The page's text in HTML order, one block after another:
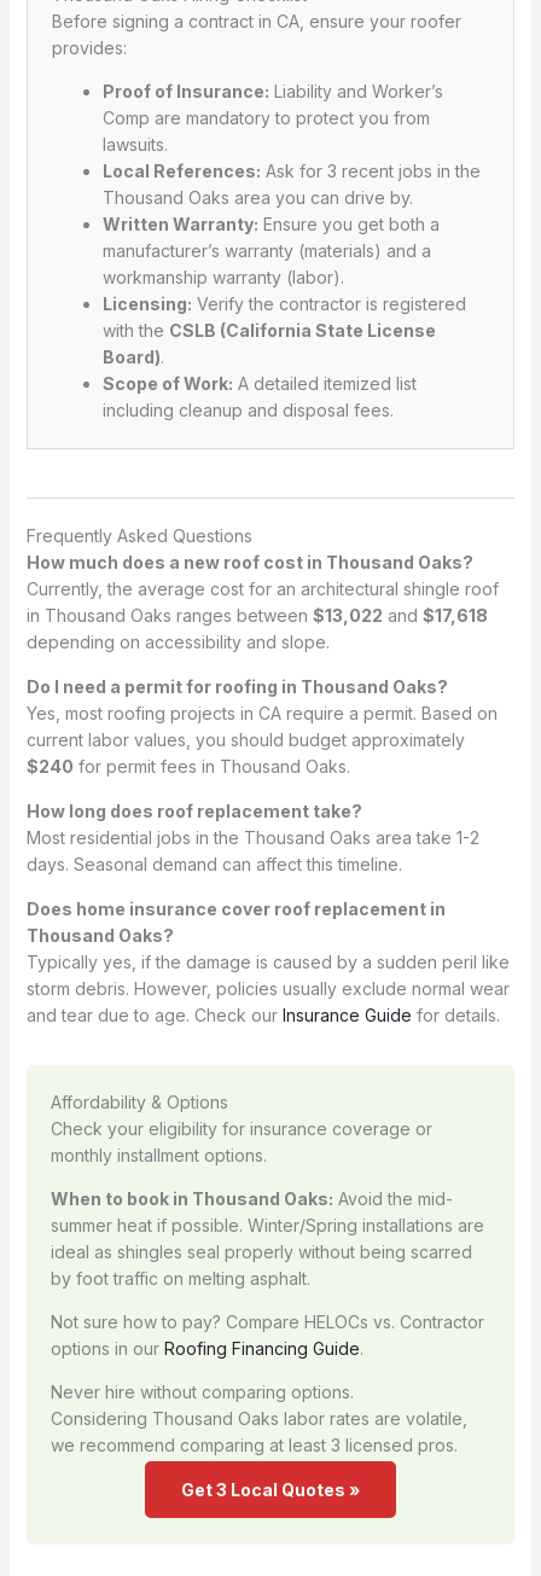
Before signing a contract in CA, ensure your roofer
provides:
Proof of Insurance: Liability and Worker’s
Comp are mandatory to protect you from
lawsuits.
Local References: Ask for 3 recent jobs in the
Thousand Oaks area you can drive by.
Written Warranty: Ensure you get both a
manufacturer’s warranty (materials) and a
workmanship warranty (labor).
Licensing: Verify the contractor is registered
with the CSLB (California State License
Board).
Scope of Work: A detailed itemized list
including cleanup and disposal fees.
Frequently Asked Questions
How much does a new roof cost in Thousand Oaks?
Currently, the average cost for an architectural shingle roof
in Thousand Oaks ranges between $13,022 and $17,618
depending on accessibility and slope.
Do I need a permit for roofing in Thousand Oaks?
Yes, most roofing projects in CA require a permit. Based on
current labor values, you should budget approximately
$240 for permit fees in Thousand Oaks.
How long does roof replacement take?
Most residential jobs in the Thousand Oaks area take 1-2
days. Seasonal demand can affect this timeline.
Does home insurance cover roof replacement in
Thousand Oaks?
Typically yes, if the damage is caused by a sudden peril like
storm debris. However, policies usually exclude normal wear
and tear due to age. Check our Insurance Guide for details.
Affordability & Options
Check your eligibility for insurance coverage or
monthly installment options.
When to book in Thousand Oaks: Avoid the mid-
summer heat if possible. Winter/Spring installations are
ideal as shingles seal properly without being scarred
by foot traffic on melting asphalt.
Not sure how to pay? Compare HELOCs vs. Contractor
options in our Roofing Financing Guide.
Never hire without comparing options.
Considering Thousand Oaks labor rates are volatile,
we recommend comparing at least 3 licensed pros.
Get 3 Local Quotes »